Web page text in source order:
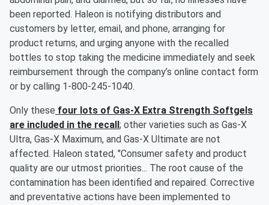
been reported. Haleon is notifying distributors and
customers by letter, email, and phone, arranging for
product returns, and urging anyone with the recalled
bottles to stop taking the medicine immediately and seek
reimbursement through the company’s online contact form
or by calling 1-800-245-1040.
Only these four lots of Gas-X Extra Strength Softgels
are included in the recall ; other varieties such as Gas-X
Ultra, Gas-X Maximum, and Gas-X Ultimate are not
affected. Haleon stated, "Consumer safety and product
quality are our utmost priorities... The root cause of the
contamination has been identified and repaired. Corrective
and preventative actions have been implemented to